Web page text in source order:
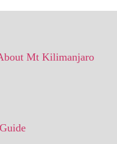
Mt Kilimanjaro